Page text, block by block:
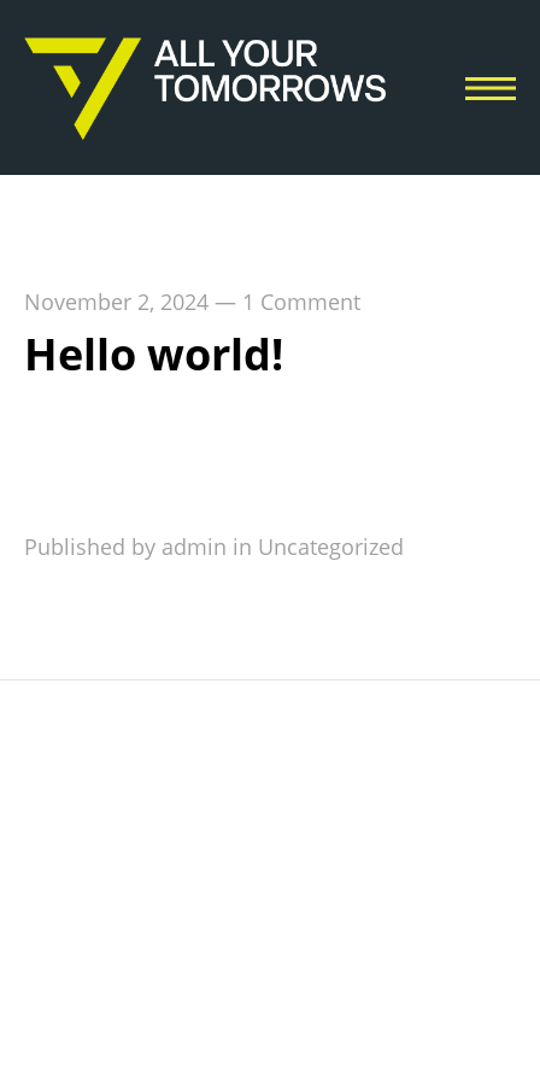
November 2, 2024— 1 Comment
Hello world!
Published by admin in Uncategorized